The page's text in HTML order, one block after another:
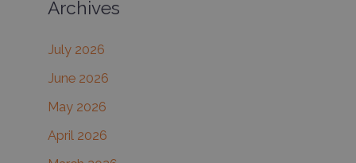
r
h
f
o
r
Archives
July 2026
June 2026
May 2026
April 2026